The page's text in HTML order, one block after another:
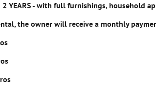
2 YEARS - with full furnishings,
the owner will receive a monthly